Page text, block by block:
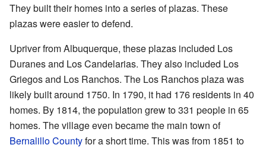
They built their homes into a series of plazas. These
plazas were easier to defend.
Upriver from Albuquerque, these plazas included Los
Duranes and Los Candelarias. They also included Los
Griegos and Los Ranchos. The Los Ranchos plaza was
likely built around 1750. In 1790, it had 176 residents in 40
homes. By 1814, the population grew to 331 people in 65
homes. The village even became the main town of
Bernalillo Countyfor a short time. This was from 1851 to